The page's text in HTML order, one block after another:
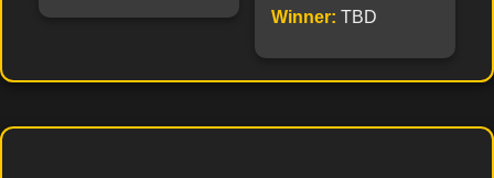
Winner: TBD